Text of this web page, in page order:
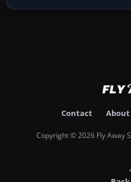
Contact About
Copyright © 2026 Fly Away